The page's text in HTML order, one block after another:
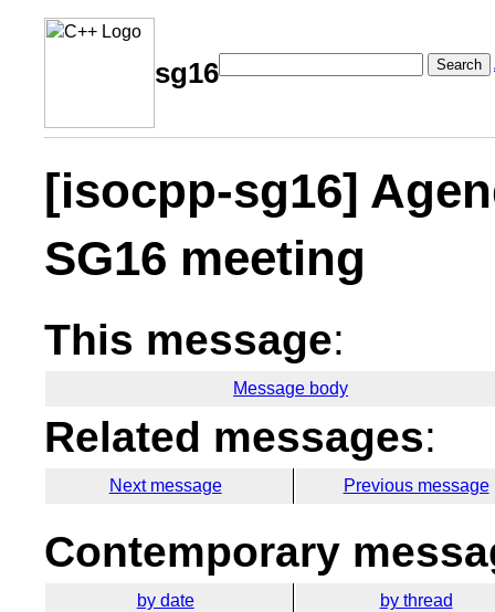
sg16 Search
[isocpp-sg16]
SG16 meeting
This message:
Message body
Related messages:
Next message Previous message
Contemporary
by date by thread